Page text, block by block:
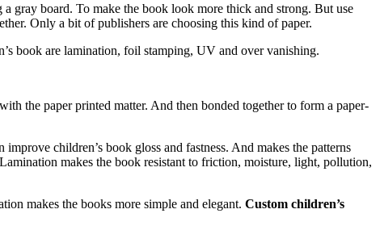
gray board. To make the book look more thick and strong. But use
Only a bit of publishers are choosing this kind of paper.
book are lamination, foil stamping, UV and over vanishing.
the paper printed matter. And then bonded together to form a paper-
children’s book gloss and fastness. And makes the patterns
makes the book resistant to friction, moisture, light, pollution,
makes the books more simple and elegant. Custom children’s